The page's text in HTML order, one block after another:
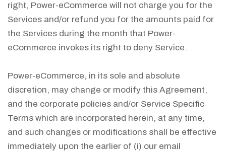
right, Power-eCommerce will not charge you for the
Services and/or refund you for the amounts paid for
the Services during the month that Power-
eCommerce invokes its right to deny Service.
Power-eCommerce, in its sole and absolute
discretion, may change or modify this Agreement,
and the corporate policies and/or Service Specific
Terms which are incorporated herein, at any time,
and such changes or modifications shall be effective
immediately upon the earlier of (i) our email